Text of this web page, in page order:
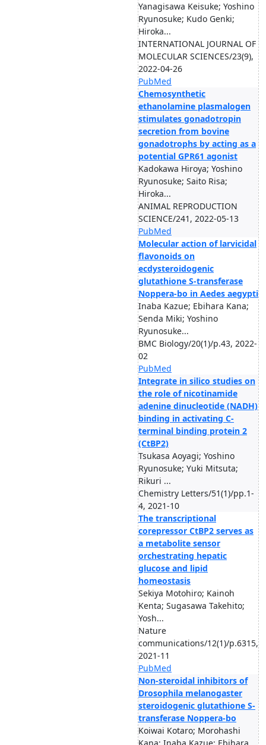
Yanagisawa Keisuke; Yoshino
Ryunosuke; Kudo Genki;
Hiroka...
INTERNATIONAL JOURNAL OF
MOLECULAR SCIENCES/23(9),
2022-04-26
PubMed
Chemosynthetic
ethanolamine plasmalogen
stimulates gonadotropin
secretion from bovine
gonadotrophs by acting as a
potential GPR61 agonist
Kadokawa Hiroya; Yoshino
Ryunosuke; Saito Risa;
Hiroka...
ANIMAL REPRODUCTION
SCIENCE/241, 2022-05-13
PubMed
Molecular action of larvicidal
flavonoids on
ecdysteroidogenic
glutathione S-transferase
Noppera-bo in Aedes aegypti
Inaba Kazue; Ebihara Kana;
Senda Miki; Yoshino
Ryunosuke...
BMC Biology/20(1)/p.43, 2022-
02
PubMed
Integrate in silico studies on
the role of nicotinamide
adenine dinucleotide (NADH)
binding in activating C-
terminal binding protein 2
(CtBP2)
Tsukasa Aoyagi; Yoshino
Ryunosuke; Yuki Mitsuta;
Rikuri ...
Chemistry Letters/51(1)/pp.1-
4, 2021-10
The transcriptional
corepressor CtBP2 serves as
a metabolite sensor
orchestrating hepatic
glucose and lipid
homeostasis
Sekiya Motohiro; Kainoh
Kenta; Sugasawa Takehito;
Yosh...
Nature
communications/12(1)/p.6315,
2021-11
PubMed
Non-steroidal inhibitors of
Drosophila melanogaster
steroidogenic glutathione S-
transferase Noppera-bo
Koiwai Kotaro; Morohashi